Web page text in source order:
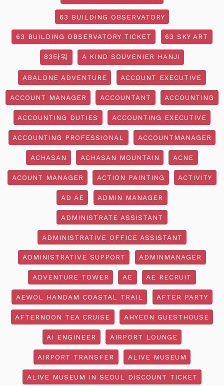
63 BUILDING OBSERVATORY
63 BUILDING OBSERVATORY TICKET 63 SKY ART
83타워 A KIND SOUVENIER HANJI
ABALONE ADVENTURE ACCOUNT EXECUTIVE
ACCOUNT MANAGER ACCOUNTANT ACCOUNTING
ACCOUNTING DUTIES ACCOUNTING EXECUTIVE
ACCOUNTING PROFESSIONAL ACCOUNTMANAGER
ACHASAN ACHASAN MOUNTAIN ACNE
ACOUNT MANAGER ACTION PAINTING ACTIVITY
AD AE ADMIN MANAGER
ADMINISTRATE ASSISTANT
ADMINISTRATIVE OFFICE ASSISTANT
ADMINISTRATIVE SUPPORT ADMINMANAGER
ADVENTURE TOWER AE AE RECRUIT
AEWOL HANDAM COASTAL TRAIL AFTER PARTY
AFTERNOON TEA CRUISE AHYEON GUESTHOUSE
AI ENGINEER AIRPORT LOUNGE
AIRPORT TRANSFER ALIVE MUSEUM
ALIVE MUSEUM IN SEOUL DISCOUNT TICKET